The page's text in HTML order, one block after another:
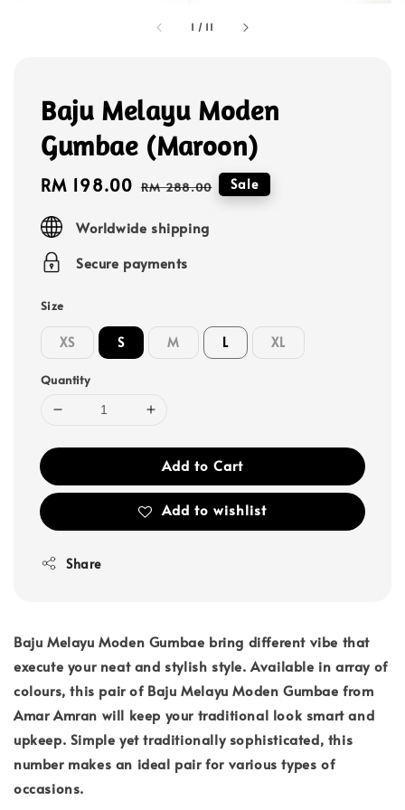
1 / 11
Baju Melayu Moden
Gumbae (Maroon)
Sale
RM 198.00 Regular
RM 288.00 Sale
Worldwide shipping
Secure payments
Size
XS S M L XL
Quantity
Add to Cart
Add to wishlist
Share
Baju Melayu Moden Gumbae bring different vibe that
execute your neat and stylish style. Available in array of
colours, this pair of Baju Melayu Moden Gumbae from
Amar Amran will keep your traditional look smart and
upkeep. Simple yet traditionally sophisticated, this
number makes an ideal pair for various types of
occasions.